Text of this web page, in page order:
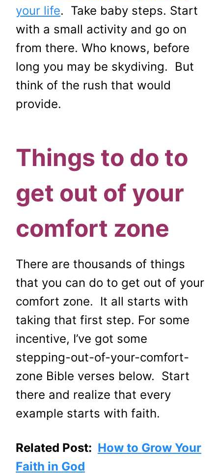
your life. Take baby steps. Start
with a small activity and go on
from there. Who knows, before
long you may be skydiving. But
think of the rush that would
provide.
Things to do to
get out of your
comfort zone
There are thousands of things
that you can do to get out of your
comfort zone. It all starts with
taking that first step. For some
incentive, I’ve got some
stepping-out-of-your-comfort-
zone Bible verses below. Start
there and realize that every
example starts with faith.
Related Post: How to Grow Your
Faith in God